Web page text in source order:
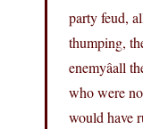
party feud,
thumping,
enemyâall
who were
would have